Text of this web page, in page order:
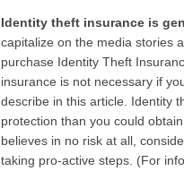
Identity theft insurance is
capitalize on the media stories
purchase Identity Theft
insurance is not necessary if
describe in this article. Identity
protection than you could
believes in no risk at all,
taking pro-active steps. (For